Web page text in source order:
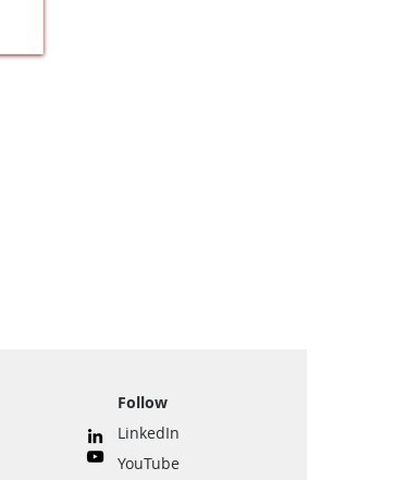
Follow
LinkedIn
YouTube